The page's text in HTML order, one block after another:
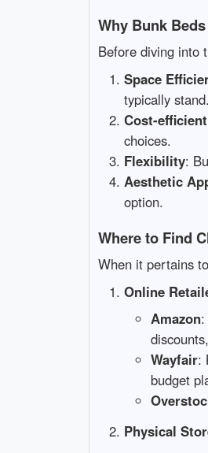
Why Bunk
Before diving into
Space
typically stand.
Cost-efficient
choices.
Flexibility:
Aesthetic
option.
Where to Find
When it pertains
Online
Amazon:
Wayfair:
budget
Physical